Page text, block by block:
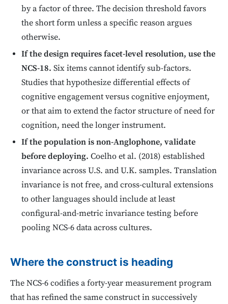
by a factor of three. The decision threshold favors
the short form unless a specific reason argues
otherwise.
If the design requires facet-level resolution, use the
NCS-18. Six items cannot identify sub-factors.
Studies that hypothesize differential effects of
cognitive engagement versus cognitive enjoyment,
or that aim to extend the factor structure of need for
cognition, need the longer instrument.
If the population is non-Anglophone, validate
before deploying. Coelho et al. (2018) established
invariance across U.S. and U.K. samples. Translation
invariance is not free, and cross-cultural extensions
to other languages should include at least
configural-and-metric invariance testing before
pooling NCS-6 data across cultures.
Where the construct is heading
The NCS-6 codifies a forty-year measurement program
that has refined the same construct in successively